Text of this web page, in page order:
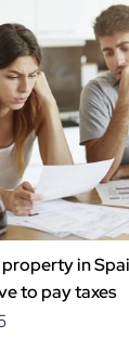
in
to pay taxes